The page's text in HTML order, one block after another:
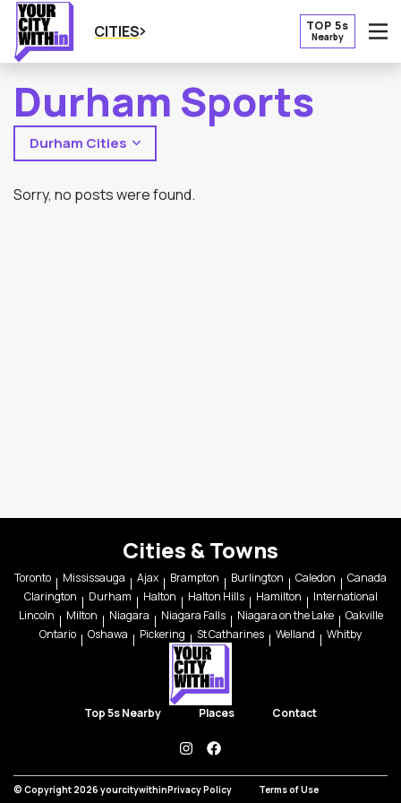
CITIES TOP 5s
Nearby
Durham Sports
Durham Cities
Sorry, no posts were found.
Cities & Towns
Toronto Mississauga Ajax Brampton Burlington Caledon
Canada
Clarington
Durham Halton Halton Hills Hamilton
International
Lincoln
Milton Niagara Niagara Falls Niagara on the Lake
Oakville
Ontario
Oshawa Pickering St Catharines Welland Whitby
Top 5s Nearby Places Contact
instagramfacebook
© Copyright 2026 yourcitywithinPrivacy Policy Terms of Use